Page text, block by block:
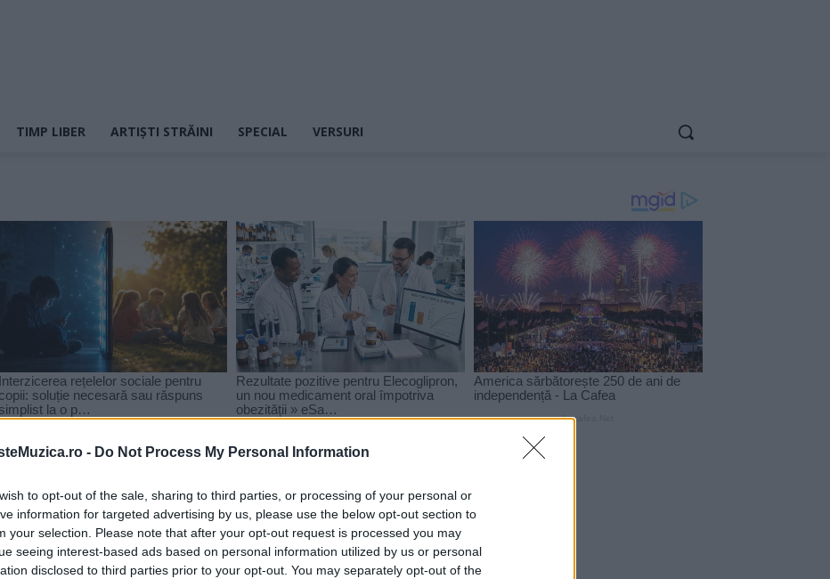
- Do Not Process My Personal Information
to opt-out of the sale, sharing to third parties, or processing of your personal or
information for targeted advertising by us, please use the below opt-out section to
your selection. Please note that after your opt-out request is processed you may
seeing interest-based ads based on personal information utilized by us or personal
disclosed to third parties prior to your opt-out. You may separately opt-out of the
TIMP LIBER ARTIȘTI STRĂINI SPECIAL VERSURI
linta